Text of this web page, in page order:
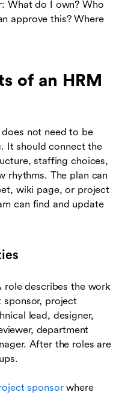
What do I own? Who
approve this? Where
of an HRM
not need to be
It should connect the
staffing choices,
rhythms. The plan can
wiki page, or project
can find and update
role describes the work
sponsor, project
lead, designer,
department
After the roles are
sponsorwhere